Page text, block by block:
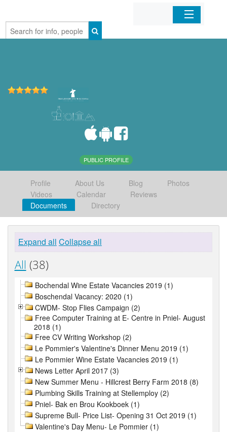
Home
PUBLIC PROFILE
Profile About Us Blog
Photos
Videos
Calendar
Reviews
Documents
Directory
Expand all Collapse all
All (38)
Bochendal Wine Estate Vacancies 2019 (1)
Boschendal Vacancy: 2020 (1)
CWDM- Stop Flies Campaign (2)
Free Computer Training at E- Centre in Pniel- August
2018 (1)
Free CV Writing Workshop (2)
Le Pommier's Valentine's Dinner Menu 2019 (1)
Le Pommier Wine Estate Vacancies 2019 (1)
News Letter April 2017 (3)
New Summer Menu - Hillcrest Berry Farm 2018 (8)
Plumbing Skills Training at Stellemploy (2)
Pniel- Bak en Brou Kookboek (1)
Supreme Bull- Price List- Opening 31 Oct 2019 (1)
Valentine's Day Menu- Le Pommier (1)